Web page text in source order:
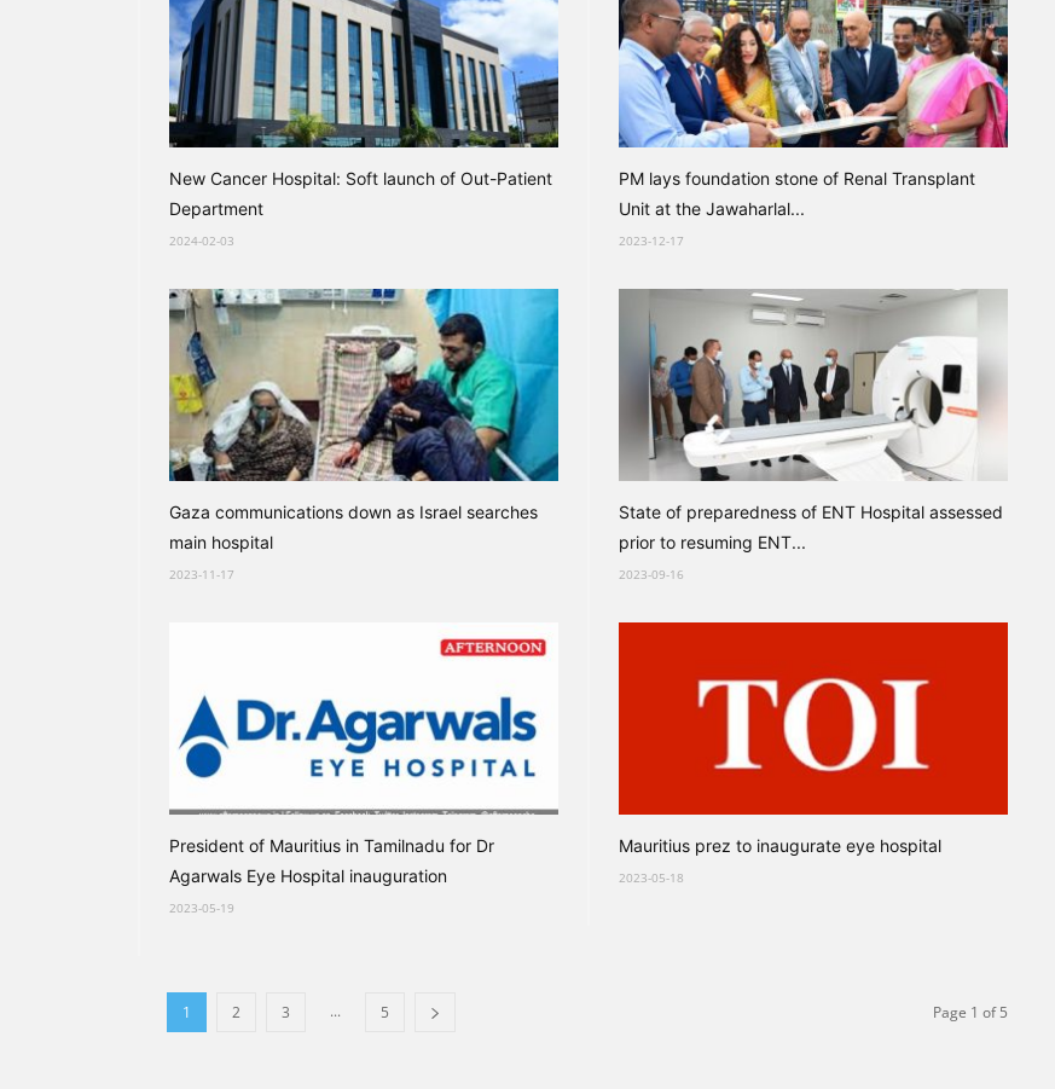
New Cancer Hospital: Soft launch of Out-Patient
Department
2024-02-03
PM lays foundation stone of Renal Transplant
Unit at the Jawaharlal...
2023-12-17
Gaza communications down as Israel searches
main hospital
2023-11-17
State of preparedness of ENT Hospital assessed
prior to resuming ENT...
2023-09-16
President of Mauritius in Tamilnadu for Dr
Agarwals Eye Hospital inauguration
2023-05-19
Mauritius prez to inaugurate eye hospital
2023-05-18
1 2 3 ... 5 Page 1 of 5